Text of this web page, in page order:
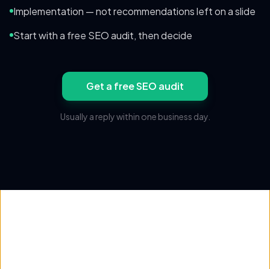
Implementation — not recommendations left on a slide
Start with a free SEO audit, then decide
Get a free SEO audit
Usually a reply within one business day.